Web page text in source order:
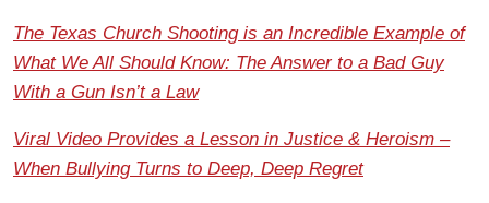
The Texas Church Shooting is an Incredible Example of
What We All Should Know: The Answer to a Bad Guy
With a Gun Isn’t a Law
Viral Video Provides a Lesson in Justice & Heroism –
When Bullying Turns to Deep, Deep Regret